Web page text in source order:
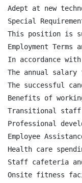
Adept at new
Special
This position is
Employment Terms
In accordance
The annual salary
The successful
Benefits of
Transitional staff
Professional
Employee
Health care
Staff cafeteria
Onsite fitness